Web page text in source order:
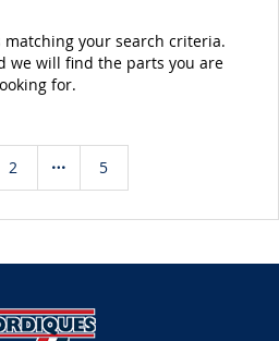
your search criteria.
we will find the parts you are
for.
2 5